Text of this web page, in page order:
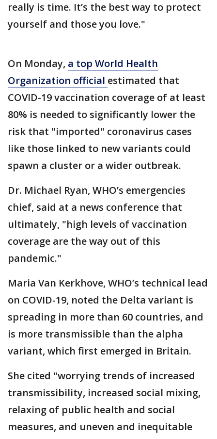
really is time. It’s the best way to protect
yourself and those you love."
On Monday, a top World Health
Organization official estimated that
COVID-19 vaccination coverage of at least
80% is needed to significantly lower the
risk that "imported" coronavirus cases
like those linked to new variants could
spawn a cluster or a wider outbreak.
Dr. Michael Ryan, WHO’s emergencies
chief, said at a news conference that
ultimately, "high levels of vaccination
coverage are the way out of this
pandemic."
Maria Van Kerkhove, WHO’s technical lead
on COVID-19, noted the Delta variant is
spreading in more than 60 countries, and
is more transmissible than the alpha
variant, which first emerged in Britain.
She cited "worrying trends of increased
transmissibility, increased social mixing,
relaxing of public health and social
measures, and uneven and inequitable